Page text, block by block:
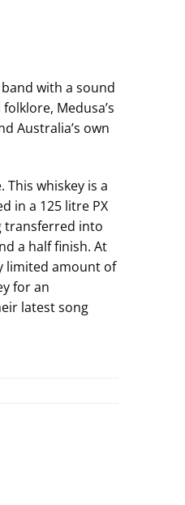
band with a sound
Medusa’s
Australia’s own
This whiskey is a
in a 125 litre PX
transferred into
a half finish. At
limited amount of
for an
latest song